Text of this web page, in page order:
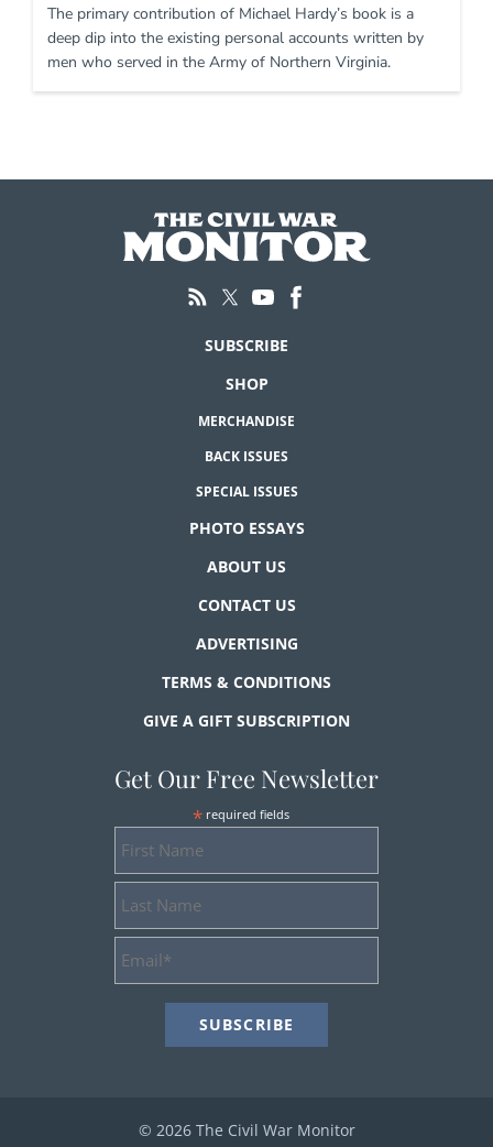
The primary contribution of Michael Hardy’s book is a
deep dip into the existing personal accounts written by
men who served in the Army of Northern Virginia.
SUBSCRIBE
SHOP
MERCHANDISE
BACK ISSUES
SPECIAL ISSUES
PHOTO ESSAYS
ABOUT US
CONTACT US
ADVERTISING
TERMS & CONDITIONS
GIVE A GIFT SUBSCRIPTION
Get Our Free Newsletter
* required fields
© 2026 The Civil War Monitor